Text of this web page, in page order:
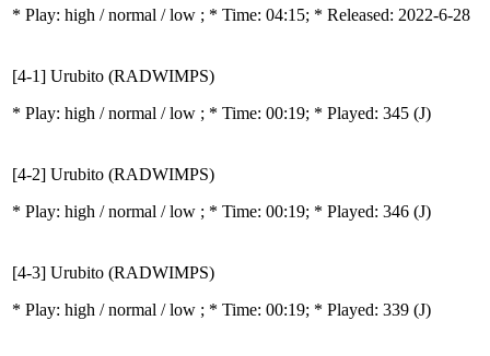
* Play: high / normal / low ; * Time: 04:15; * Released: 2022-6-28
[4-1] Urubito (RADWIMPS)
* Play: high / normal / low ; * Time: 00:19; * Played: 345 (J)
[4-2] Urubito (RADWIMPS)
* Play: high / normal / low ; * Time: 00:19; * Played: 346 (J)
[4-3] Urubito (RADWIMPS)
* Play: high / normal / low ; * Time: 00:19; * Played: 339 (J)